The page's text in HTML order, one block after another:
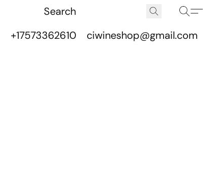
+17573362610 ciwineshop@gmail.com